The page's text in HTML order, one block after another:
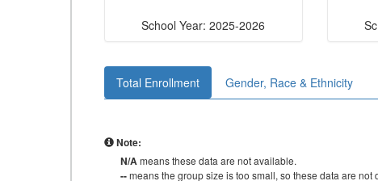
School Year: 2025-2026
Total Enrollment Gender, Race & Ethnicity
Note:
N/Ameans these data are not available.
--means the group size is too small, so these data are